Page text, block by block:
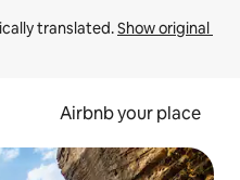
translated. Show original
Airbnb your place